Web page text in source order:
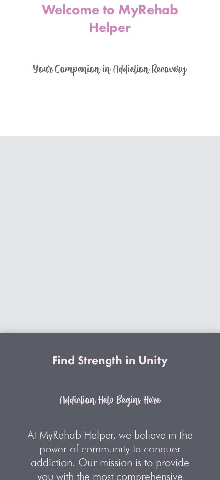
Welcome to MyRehab
Helper
Your Companion in Addiction Recovery
Find Strength in Unity
Addiction Help Begins Here
At MyRehab Helper, we believe in the
power of community to conquer
addiction. Our mission is to provide
you with the most comprehensive